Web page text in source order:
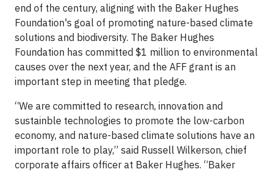
end of the century, aligning with the Baker Hughes
Foundation's goal of promoting nature-based climate
solutions and biodiversity. The Baker Hughes
Foundation has committed $1 million to environmental
causes over the next year, and the AFF grant is an
important step in meeting that pledge.
“We are committed to research, innovation and
sustainble technologies to promote the low-carbon
economy, and nature-based climate solutions have an
important role to play,” said Russell Wilkerson, chief
corporate affairs officer at Baker Hughes. “Baker